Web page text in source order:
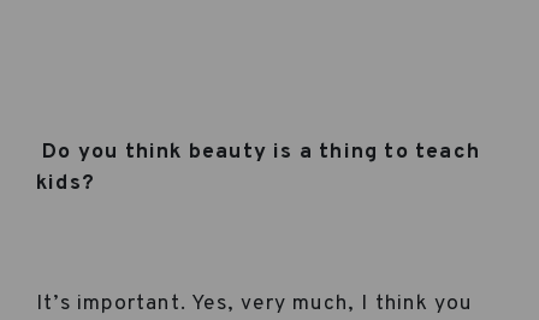
Do you think beauty is a thing to teach
kids?
It’s important. Yes, very much, I think you